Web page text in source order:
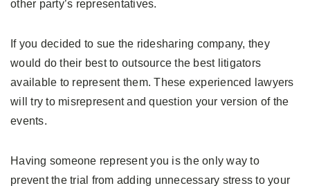
other party’s representatives.
If you decided to sue the ridesharing company, they
would do their best to outsource the best litigators
available to represent them. These experienced lawyers
will try to misrepresent and question your version of the
events.
Having someone represent you is the only way to
prevent the trial from adding unnecessary stress to your